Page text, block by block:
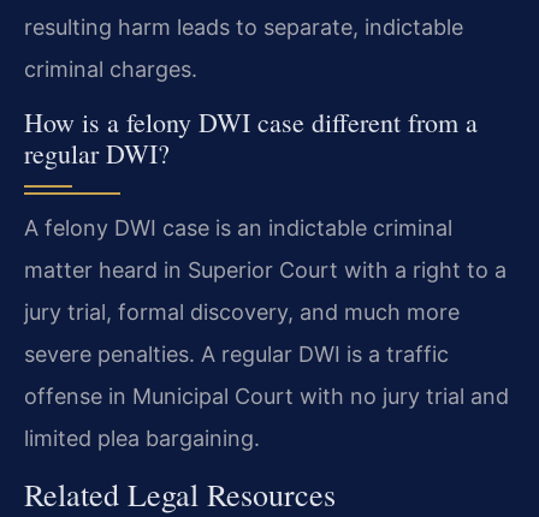
resulting harm leads to separate, indictable
criminal charges.
How is a felony DWI case different from a
regular DWI?
A felony DWI case is an indictable criminal
matter heard in Superior Court with a right to a
jury trial, formal discovery, and much more
severe penalties. A regular DWI is a traffic
offense in Municipal Court with no jury trial and
limited plea bargaining.
Related Legal Resources